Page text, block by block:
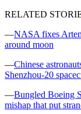
RELATED
—NASA fixes
around moon
—Chinese
Shenzhou-20
—Bungled Boeing
mishap that put